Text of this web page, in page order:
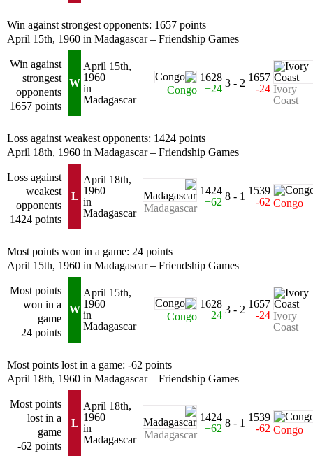
Win against strongest opponents: 1657 points
April 15th, 1960 in Madagascar – Friendship Games
Win against
strongest
opponents
1657 points
W
April 15th,
1960
in
Madagascar
Congo
1628
+24 3 - 2 1657
-24 Ivory
Coast
Loss against weakest opponents: 1424 points
April 18th, 1960 in Madagascar – Friendship Games
Loss against
weakest
opponents
1424 points
L
April 18th,
1960
in
Madagascar
Madagascar
1424
+62 8 - 1 1539
-62 Congo
Most points won in a game: 24 points
April 15th, 1960 in Madagascar – Friendship Games
Most points
won in a
game
24 points
W
April 15th,
1960
in
Madagascar
Congo
1628
+24 3 - 2 1657
-24 Ivory
Coast
Most points lost in a game: -62 points
April 18th, 1960 in Madagascar – Friendship Games
Most points
lost in a
game
-62 points
L
April 18th,
1960
in
Madagascar
Madagascar
1424
+62 8 - 1 1539
-62 Congo